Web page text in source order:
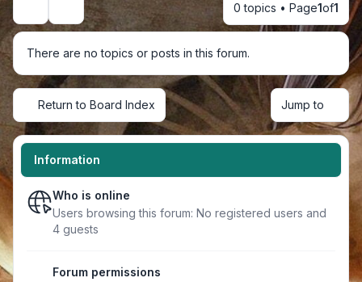
Search 0 topics • Page1of1
There are no topics or posts in this forum.
Return to Board Index Jump to
Information
Who is online
Users browsing this forum: No registered users and
4 guests
Forum permissions